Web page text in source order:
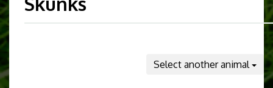
Select another animal